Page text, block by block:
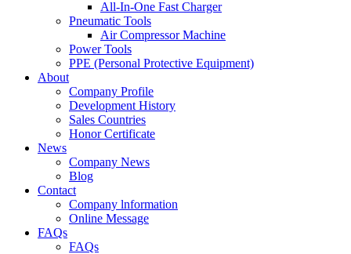
All-In-One Fast Charger
Pneumatic Tools
Air Compressor Machine
Power Tools
PPE (Personal Protective Equipment)
About
Company Profile
Development History
Sales Countries
Honor Certificate
News
Company News
Blog
Contact
Company lnformation
Online Message
FAQs
FAQs